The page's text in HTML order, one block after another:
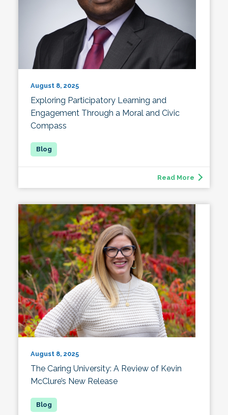
August 8, 2025
Exploring Participatory Learning and
Engagement Through a Moral and Civic
Compass
Read More
August 8, 2025
The Caring University: A Review of Kevin
McClure’s New Release